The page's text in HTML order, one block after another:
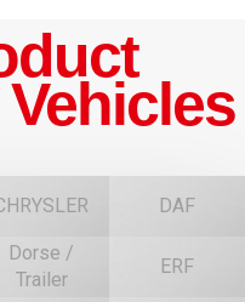
DAF
Dorse /
Trailer
ERF